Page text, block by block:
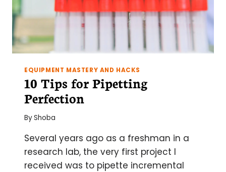
EQUIPMENT MASTERY AND HACKS
10 Tips for Pipetting
Perfection
ByShoba
Several years ago as a freshman in a
research lab, the very first project I
received was to pipette incremental